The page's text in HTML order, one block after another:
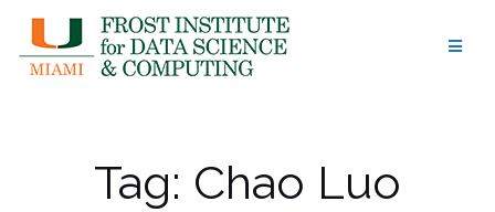
content
Tag: Chao Luo